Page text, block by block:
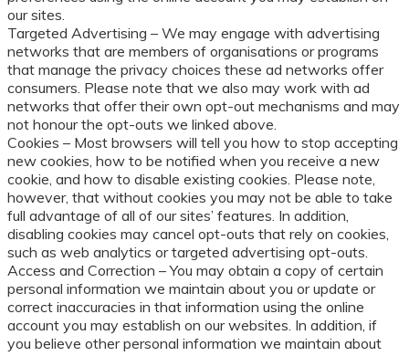
our sites.
Targeted Advertising – We may engage with advertising
networks that are members of organisations or programs
that manage the privacy choices these ad networks offer
consumers. Please note that we also may work with ad
networks that offer their own opt-out mechanisms and may
not honour the opt-outs we linked above.
Cookies – Most browsers will tell you how to stop accepting
new cookies, how to be notified when you receive a new
cookie, and how to disable existing cookies. Please note,
however, that without cookies you may not be able to take
full advantage of all of our sites’ features. In addition,
disabling cookies may cancel opt-outs that rely on cookies,
such as web analytics or targeted advertising opt-outs.
Access and Correction – You may obtain a copy of certain
personal information we maintain about you or update or
correct inaccuracies in that information using the online
account you may establish on our websites. In addition, if
you believe other personal information we maintain about